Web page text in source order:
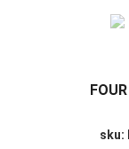
sku: